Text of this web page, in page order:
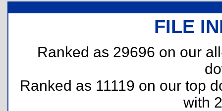
FILE
Ranked as 29696 on our
Ranked as 11119 on our top
with